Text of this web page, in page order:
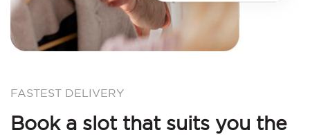
FASTEST DELIVERY
Book a slot that suits you the